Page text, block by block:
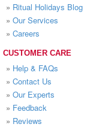
» Ritual Holidays Blog
» Our Services
» Careers
CUSTOMER CARE
» Help & FAQs
» Contact Us
» Our Experts
» Feedback
» Reviews